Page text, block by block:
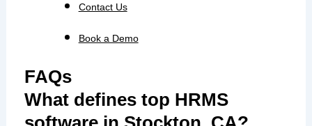
Contact Us
Book a Demo
FAQs
What defines top HRMS